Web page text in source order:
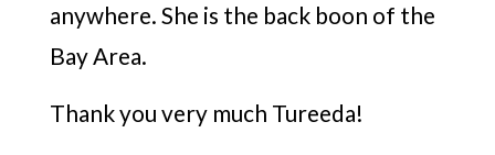
anywhere. She is the back boon of the
Bay Area.
Thank you very much Tureeda!